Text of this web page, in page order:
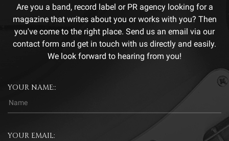
Are you a band, record label or PR agency looking for a
magazine that writes about you or works with you? Then
you've come to the right place. Send us an email via our
contact form and get in touch with us directly and easily.
We look forward to hearing from you!
YOUR NAME::
YOUR EMAIL: